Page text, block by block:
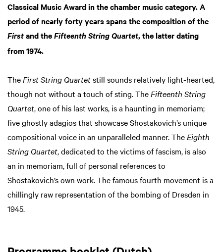
Classical Music Award in the chamber music category. A
period of nearly forty years spans the composition of the
First and the Fifteenth String Quartet, the latter dating
from 1974.
The First String Quartetstill sounds relatively light-hearted,
though not without a touch of sting. The Fifteenth String
Quartet, one of his last works, is a haunting in memoriam;
five ghostly adagios that showcase Shostakovich’s unique
compositional voice in an unparalleled manner. The Eighth
String Quartet, dedicated to the victims of fascism, is also
an in memoriam, full of personal references to
Shostakovich’s own work. The famous fourth movement is a
chillingly raw representation of the bombing of Dresden in
1945.